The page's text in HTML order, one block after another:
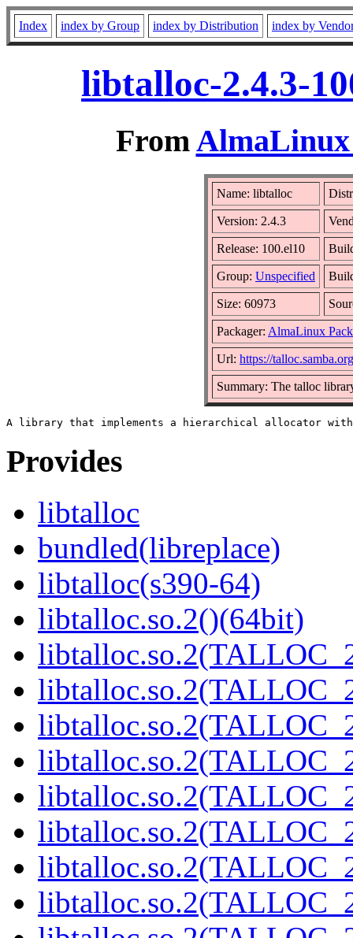
Index index by Group index by Distribution index by
libtalloc-2.4.3-
FromAlmaLinux
Name: libtalloc
Version: 2.4.3
Release: 100.el10
Group: Unspecified
Size: 60973
Packager: AlmaLinux
Url: https://
Summary: The talloc
Provides
libtalloc
bundled(libreplace)
libtalloc(s390-64)
libtalloc.so.2()(64bit)